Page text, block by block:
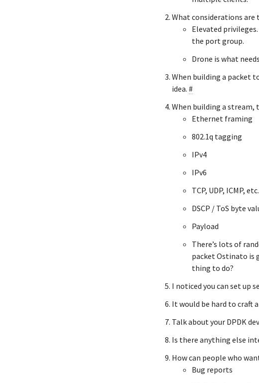
What considerations
Elevated
the port group.
Drone is what
When building a packet
idea. #
When building a stream,
Ethernet framing
802.1q tagging
IPv4
IPv6
TCP, UDP, ICMP, etc.
DSCP / ToS byte
Payload
There’s lots of
packet Ostinato is
thing to do?
I noticed you can set up
It would be hard to craft
Talk about your DPDK
Is there anything else
How can people who
Bug reports